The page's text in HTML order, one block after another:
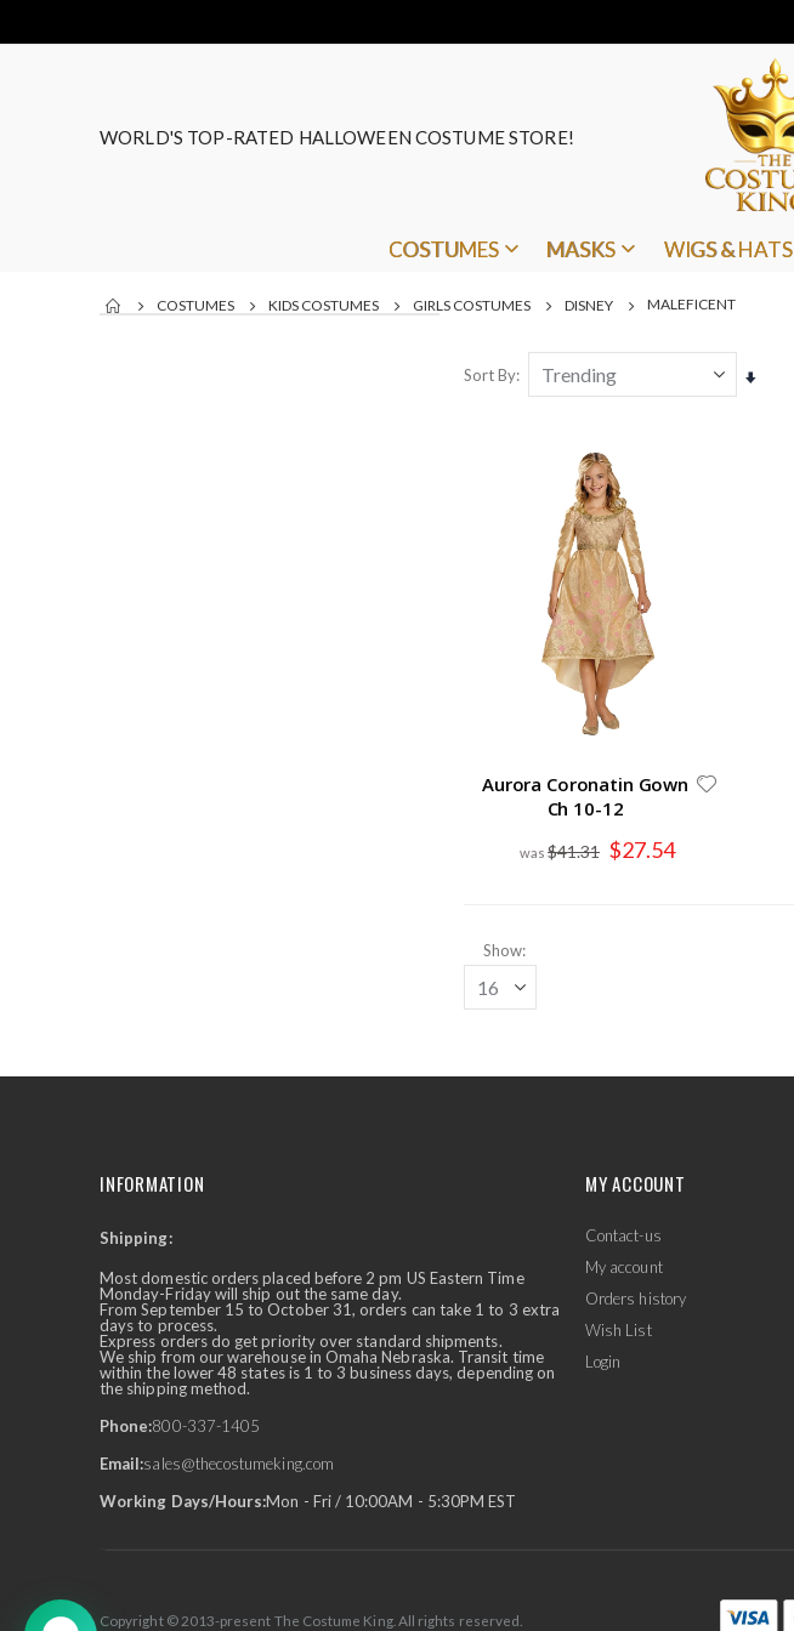
WORLD'S TOP-RATED HALLOWEEN COSTUME STORE!
COSTUMES MASKS WIGS & HATS
COSTUMES KIDS COSTUMES GIRLS COSTUMES DISNEY MALEFICENT
Sort By
Set
Aurora Coronatin Gown
Ch 10-12
$41.31 Special
Price
$27.54
Show
Ask Us Anything ✕
INFORMATION
Shipping:
Most domestic orders placed before 2 pm US Eastern Time
Monday-Friday will ship out the same day.
From September 15 to October 31, orders can take 1 to 3 extra
days to process.
Express orders do get priority over standard shipments.
We ship from our warehouse in Omaha Nebraska. Transit time
within the lower 48 states is 1 to 3 business days, depending on
the shipping method.
Phone:800-337-1405
Email:sales@thecostumeking.com
Working Days/Hours:Mon - Fri / 10:00AM - 5:30PM EST
MY ACCOUNT
Contact-us
My account
Orders history
Wish List
Login
Copyright © 2013-present The Costume King. All rights reserved.